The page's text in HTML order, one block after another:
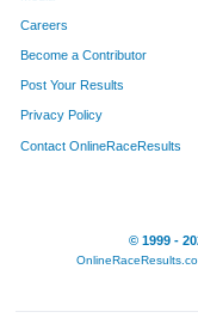
Careers
Become a Contributor
Post Your Results
Privacy Policy
Contact OnlineRaceResults
© 1999 -